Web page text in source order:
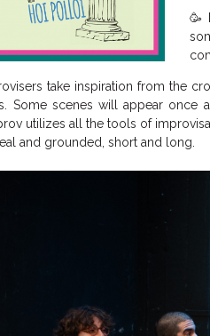
🥳
take inspiration from the
Some scenes will appear once
utilizes all the tools of
and grounded, short and long.